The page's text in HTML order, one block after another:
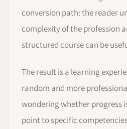
conversion path: the reader
complexity of the profession
structured course can be
The result is a learning
random and more
wondering whether progress
point to specific